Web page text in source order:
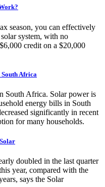
season, you can effectively
system, with no
credit on a $20,000
South Africa
South Africa. Solar power is
energy bills in South
significantly in recent
for many households.
doubled in the last quarter
year, compared with the
says the Solar